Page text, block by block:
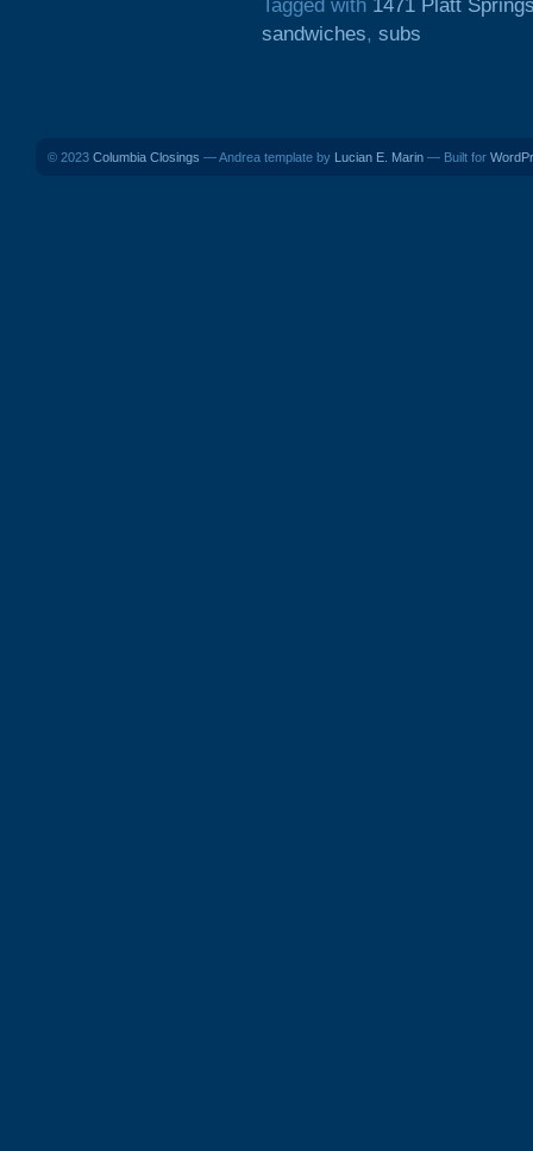
Tagged with 1471 Platt
sandwiches, subs
© 2023 Columbia Closings — Andrea template by Lucian E. Marin — Built for